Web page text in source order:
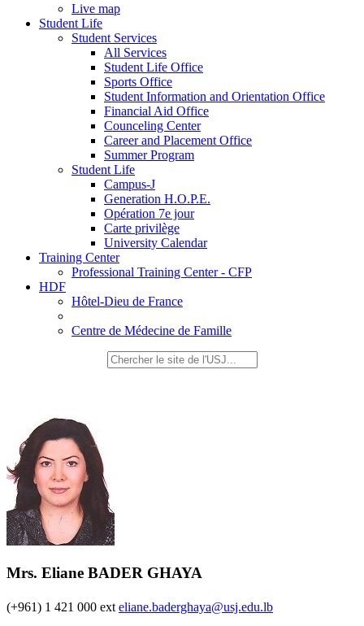
Live map
Student Life
Student Services
All Services
Student Life Office
Sports Office
Student Information and Orientation Office
Financial Aid Office
Counceling Center
Career and Placement Office
Summer Program
Student Life
Campus-J
Generation H.O.P.E.
Opération 7e jour
Carte privilège
University Calendar
Training Center
Professional Training Center - CFP
HDF
Hôtel-Dieu de France
Centre de Médecine de Famille
Mrs. Eliane BADER GHAYA
(+961) 1 421 000 ext eliane.baderghaya@usj.edu.lb